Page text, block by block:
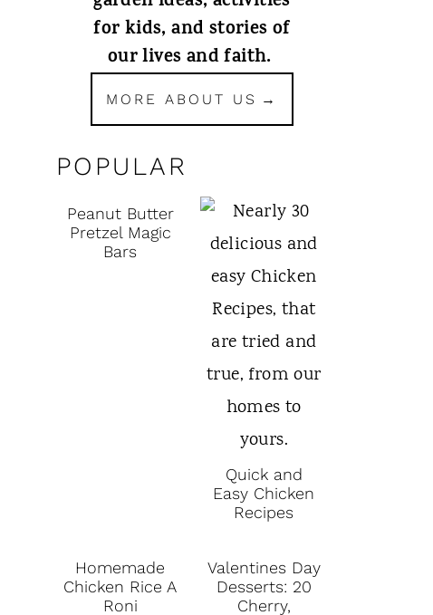
for kids, and stories of
our lives and faith.
MORE ABOUT US
POPULAR
Peanut Butter
Pretzel Magic
Bars
Quick and
Easy Chicken
Recipes
Homemade
Chicken Rice A
Roni
Valentines Day
Desserts: 20
Cherry,